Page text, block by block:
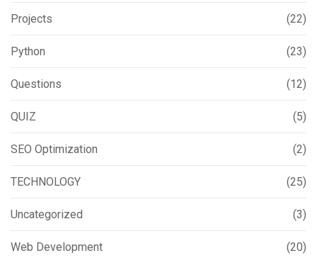
Projects (22)
Python (23)
Questions (12)
QUIZ (5)
SEO Optimization (2)
TECHNOLOGY (25)
Uncategorized (3)
Web Development (20)